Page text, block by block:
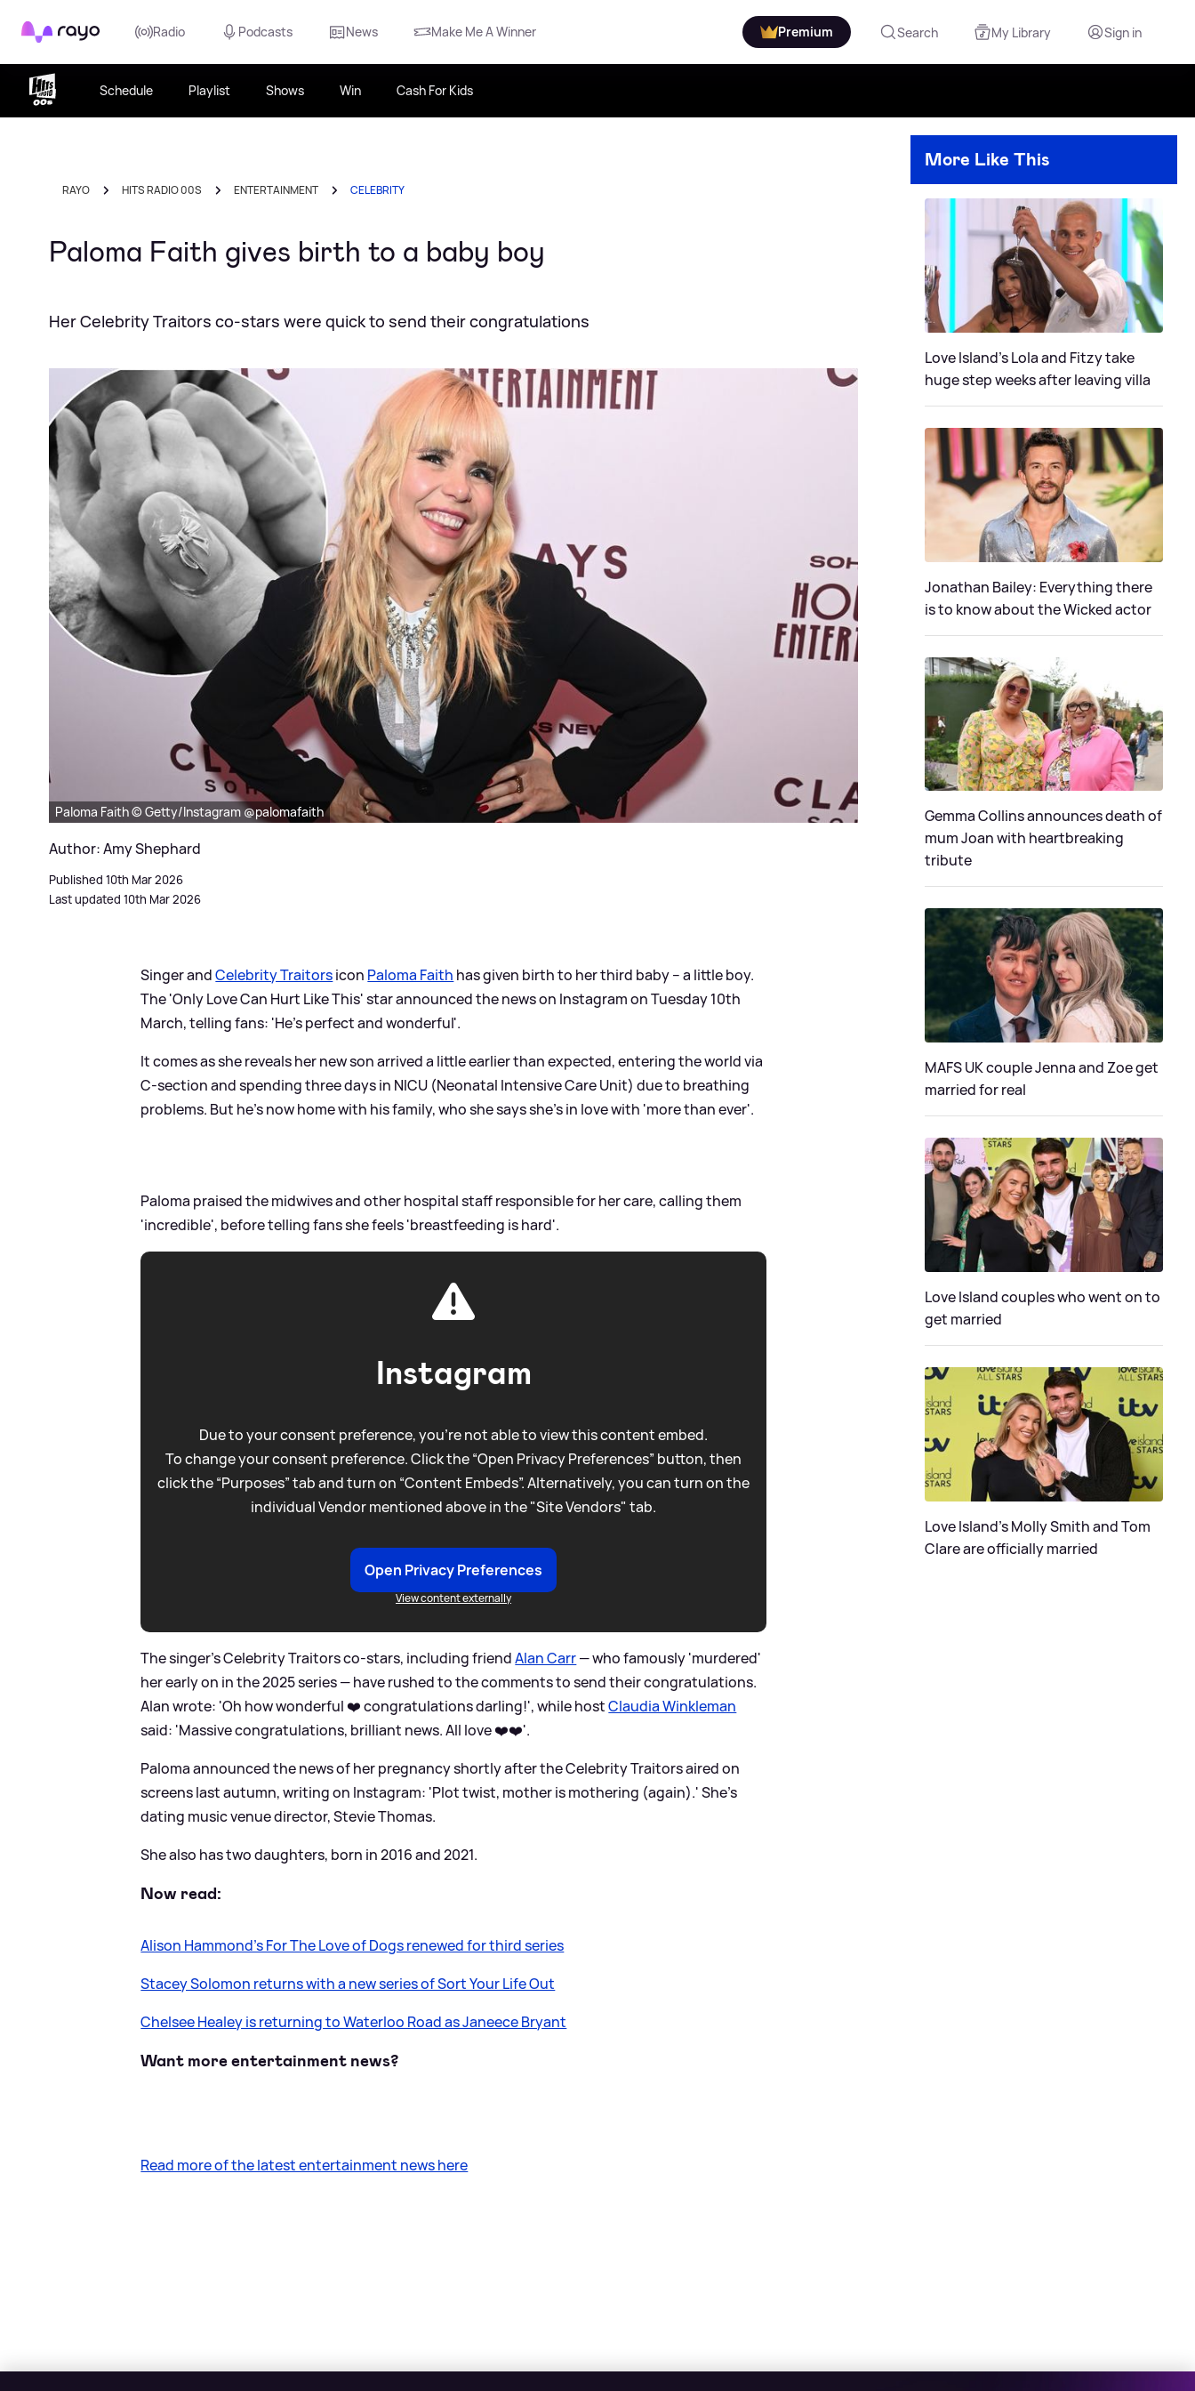
Rayo Radio Podcasts News Make Me A Winner Premium Search My Library Sign in
Schedule Playlist Shows Win Cash For Kids
RAYO HITS RADIO 00S ENTERTAINMENT CELEBRITY
Paloma Faith gives birth to a baby boy
Her Celebrity Traitors co-stars were quick to send their congratulations
Paloma Faith © Getty/Instagram @palomafaith
Author: Amy Shephard
Published 10th Mar 2026
Last updated 10th Mar 2026
Singer andCelebrity Traitorsicon Paloma Faith has given birth to her third baby – a little boy.
The 'Only Love Can Hurt Like This' star announced the news on Instagram on Tuesday 10th
March, telling fans: 'He's perfect and wonderful'.
It comes as she reveals her new son arrived a little earlier than expected, entering the world via
C-section and spending three days in NICU (Neonatal Intensive Care Unit) due to breathing
problems. But he's now home with his family, who she says she's in love with 'more than ever'.
Paloma praised the midwives and other hospital staff responsible for her care, calling them
'incredible', before telling fans she feels 'breastfeeding is hard'.
Instagram
Due to your consent preference, you're not able to view this content embed.
To change your consent preference. Click the “Open Privacy Preferences” button, then
click the “Purposes” tab and turn on “Content Embeds”. Alternatively, you can turn on the
individual Vendor mentioned above in the "Site Vendors" tab.
Open Privacy Preferences
View content externally
The singer's Celebrity Traitors co-stars, including friendAlan Carr— who famously 'murdered'
her early on in the 2025 series — have rushed to the comments to send their congratulations.
Alan wrote: 'Oh how wonderful ❤️ congratulations darling!', while hostClaudia Winkleman
said: 'Massive congratulations, brilliant news. All love ❤️❤️'.
Paloma announced the news of her pregnancy shortly after the Celebrity Traitors aired on
screens last autumn, writing on Instagram: 'Plot twist, mother is mothering (again).' She's
dating music venue director, Stevie Thomas.
She also has two daughters, born in 2016 and 2021.
Now read:
Alison Hammond's For The Love of Dogs renewed for third series
Stacey Solomon returns with a new series of Sort Your Life Out
Chelsee Healey is returning to Waterloo Road as Janeece Bryant
Want more entertainment news?
Read more of the latest entertainment news here
More Like This
Love Island's Lola and Fitzy take
huge step weeks after leaving villa
Jonathan Bailey: Everything there
is to know about the Wicked actor
Gemma Collins announces death of
mum Joan with heartbreaking
tribute
MAFS UK couple Jenna and Zoe get
married for real
Love Island couples who went on to
get married
Love Island's Molly Smith and Tom
Clare are officially married